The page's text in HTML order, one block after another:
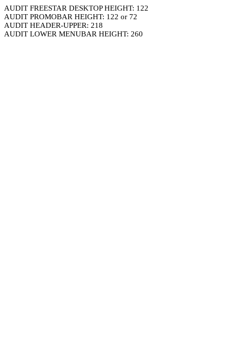
AUDIT FREESTAR DESKTOP HEIGHT: 122
AUDIT PROMOBAR HEIGHT: 122 or 72
AUDIT HEADER-UPPER: 218
AUDIT LOWER MENUBAR HEIGHT: 260